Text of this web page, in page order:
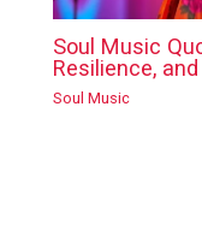
Soul Music
Resilience,
Soul Music